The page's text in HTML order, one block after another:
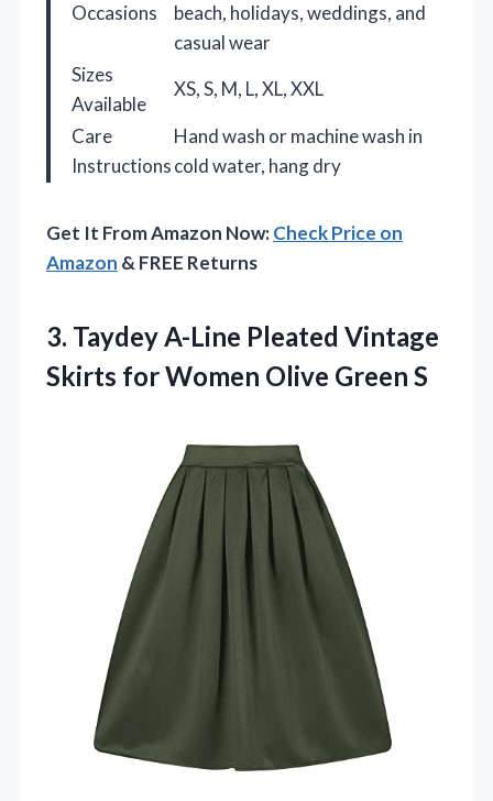
Occasions
beach, holidays, weddings, and
casual wear
Sizes
Available
XS, S, M, L, XL, XXL
Care
Instructions
Hand wash or machine wash in
cold water, hang dry
Get It From Amazon Now:Check Price on
Amazon & FREE Returns
3. Taydey A-Line Pleated Vintage
Skirts for Women Olive Green S